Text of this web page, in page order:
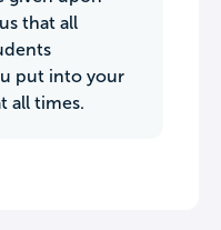
that all
put into your
all times.